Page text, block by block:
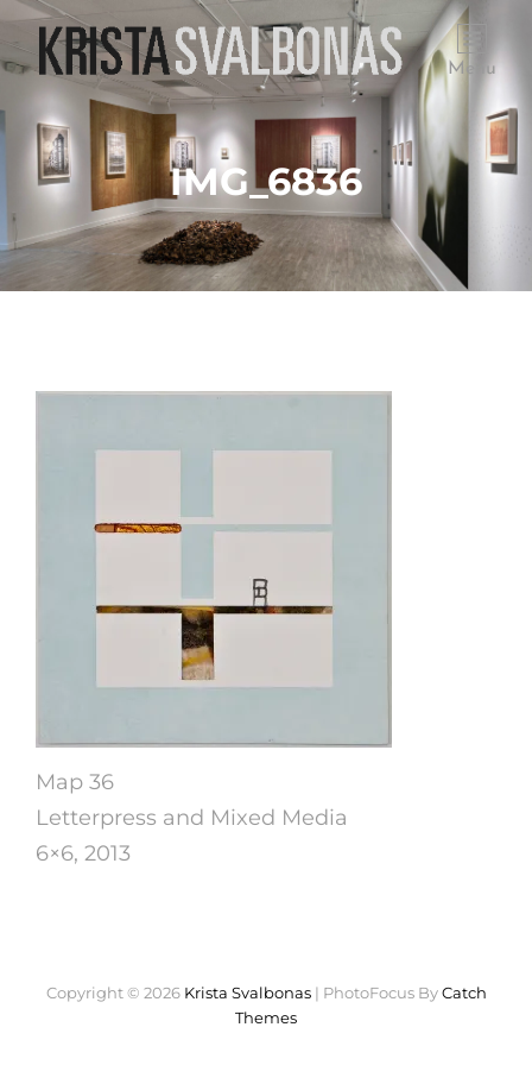
Menu
IMG_6836
Map 36
Letterpress and Mixed Media
6×6, 2013
Copyright © 2026 Krista Svalbonas | PhotoFocus ByCatch
Themes